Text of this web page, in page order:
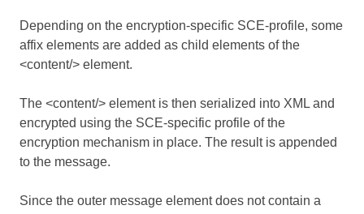
Depending on the encryption-specific SCE-profile, some
affix elements are added as child elements of the
<content/> element.
The <content/> element is then serialized into XML and
encrypted using the SCE-specific profile of the
encryption mechanism in place. The result is appended
to the message.
Since the outer message element does not contain a